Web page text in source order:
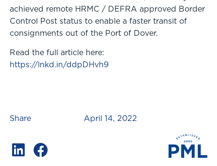
achieved remote HRMC / DEFRA approved Border
Control Post status to enable a faster transit of
consignments out of the Port of Dover.
Read the full article here:
https://lnkd.in/ddpDHvh9
Share April 14, 2022